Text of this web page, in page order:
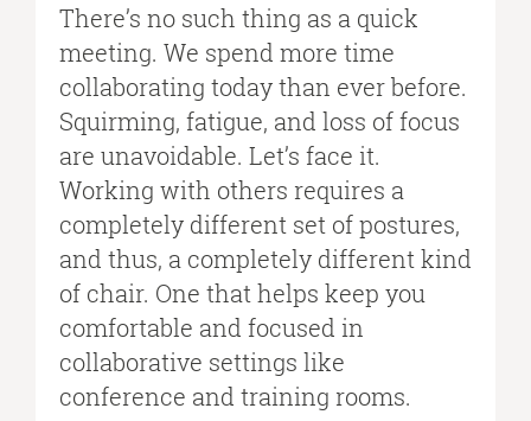
There’s no such thing as a quick
meeting. We spend more time
collaborating today than ever before.
Squirming, fatigue, and loss of focus
are unavoidable. Let’s face it.
Working with others requires a
completely different set of postures,
and thus, a completely different kind
of chair. One that helps keep you
comfortable and focused in
collaborative settings like
conference and training rooms.